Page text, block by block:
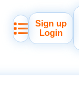
Sign up
Login